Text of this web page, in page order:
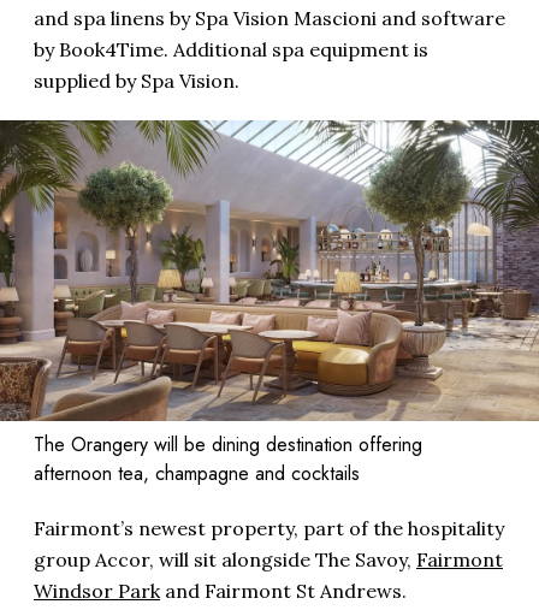
and spa linens by Spa Vision Mascioni and software
by Book4Time. Additional spa equipment is
supplied by Spa Vision.
The Orangery will be dining destination offering
afternoon tea, champagne and cocktails
Fairmont’s newest property, part of the hospitality
group Accor, will sit alongside The Savoy, Fairmont
Windsor Parkand Fairmont St Andrews.